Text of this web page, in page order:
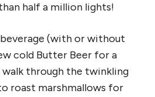
half a million lights!
(with or without
cold Butter Beer for a
through the twinkling
roast marshmallows for